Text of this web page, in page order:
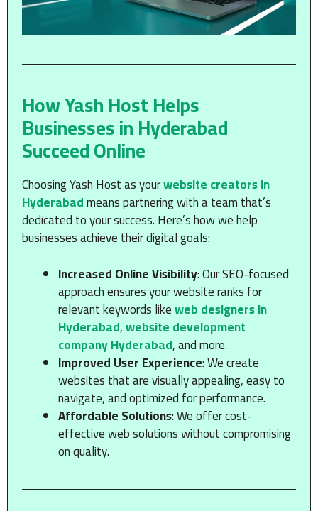
How Yash Host Helps
Businesses in Hyderabad
Succeed Online
Choosing Yash Host as yourwebsite creators in
Hyderabadmeans partnering with a team that’s
dedicated to your success. Here’s how we help
businesses achieve their digital goals:
Increased Online Visibility: Our SEO-focused
approach ensures your website ranks for
relevant keywords likeweb designers in
Hyderabad,website development
company Hyderabad, and more.
Improved User Experience: We create
websites that are visually appealing, easy to
navigate, and optimized for performance.
Affordable Solutions: We offer cost-
effective web solutions without compromising
on quality.